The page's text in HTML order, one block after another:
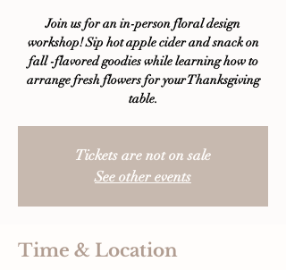
Join us for an in-person floral design
workshop! Sip hot apple cider and snack on
fall -flavored goodies while learning how to
arrange fresh flowers for your Thanksgiving
table.
Tickets are not on sale
See other events
Time & Location